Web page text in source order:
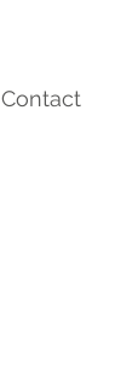
Contact